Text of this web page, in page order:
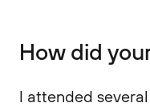
How did
I attended